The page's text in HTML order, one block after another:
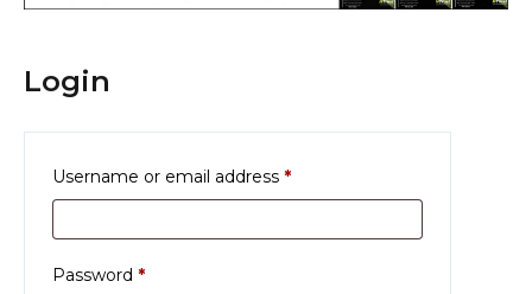
Login
Username or email address *Required
Password *Required